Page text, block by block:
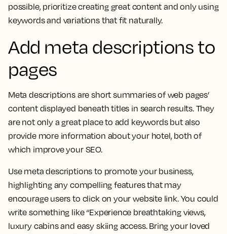
possible, prioritize creating great content and only using
keywords and variations that fit naturally.
Add meta descriptions to
pages
Meta descriptions are short summaries of web pages’
content displayed beneath titles in search results. They
are not only a great place to add keywords but also
provide more information about your hotel, both of
which improve your SEO.
Use meta descriptions to promote your business,
highlighting any compelling features that may
encourage users to click on your website link. You could
write something like “Experience breathtaking views,
luxury cabins and easy skiing access. Bring your loved